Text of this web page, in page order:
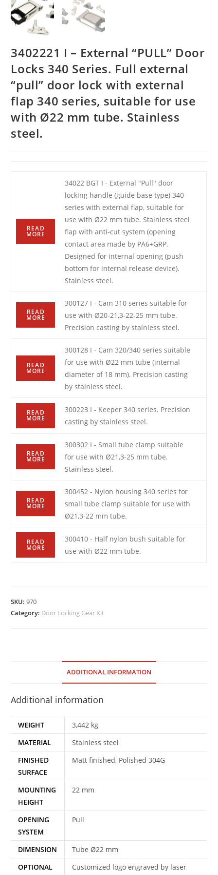
3402221 I – External “PULL” Door
Locks 340 Series. Full external
“pull” door lock with external
flap 340 series, suitable for use
with Ø22 mm tube. Stainless
steel.
READ
MORE
34022 BGT I - External "Pull" door
locking handle (guide base type) 340
series with external flap, suitable for
use with Ø22 mm tube. Stainless steel
flap with anti-cut system (opening
contact area made by PA6+GRP.
Designed for internal opening (push
bottom for internal release device).
Stainless steel.
READ
MORE
300127 I - Cam 310 series suitable for
use with Ø20-21,3-22-25 mm tube.
Precision casting by stainless steel.
READ
MORE
300128 I - Cam 320/340 series suitable
for use with Ø22 mm tube (internal
diameter of 18 mm). Precision casting
by stainless steel.
READ
MORE
300223 I - Keeper 340 series. Precision
casting by stainless steel.
READ
MORE
300302 I - Small tube clamp suitable
for use with Ø21,3-25 mm tube.
Stainless steel.
READ
MORE
300452 - Nylon housing 340 series for
small tube clamp suitable for use with
Ø21,3-22 mm tube.
READ
MORE
300410 - Half nylon bush suitable for
use with Ø22 mm tube.
SKU:970
Category: Door Locking Gear Kit
ADDITIONAL INFORMATION
Additional information
WEIGHT
3,442 kg
MATERIAL
Stainless steel
FINISHED
SURFACE
Matt finished, Polished 304G
MOUNTING
HEIGHT
22 mm
OPENING
SYSTEM
Pull
DIMENSION
Tube Ø22 mm
OPTIONAL
Customized logo engraved by laser